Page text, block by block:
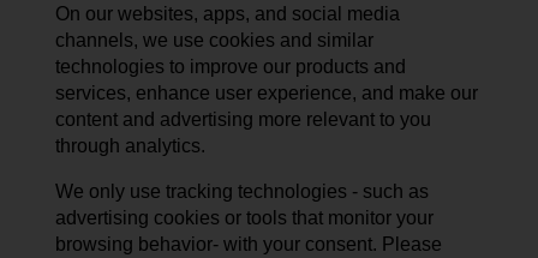
On our websites, apps, and social media
channels, we use cookies and similar
technologies to improve our products and
services, enhance user experience, and make our
content and advertising more relevant to you
through analytics.
We only use tracking technologies - such as
advertising cookies or tools that monitor your
browsing behavior- with your consent. Please